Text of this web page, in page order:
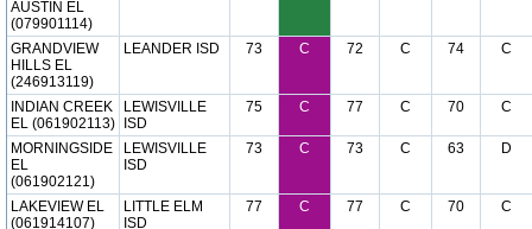
AUSTIN EL
(079901114)
GRANDVIEW
HILLS EL
(246913119)
LEANDER ISD 73 C 72 C 74 C
INDIAN CREEK
EL (061902113)
LEWISVILLE
ISD
75 C 77 C 70 C
MORNINGSIDE
EL
(061902121)
LEWISVILLE
ISD
73 C 73 C 63 D
LAKEVIEW EL
(061914107)
LITTLE ELM
ISD
77 C 77 C 70 C